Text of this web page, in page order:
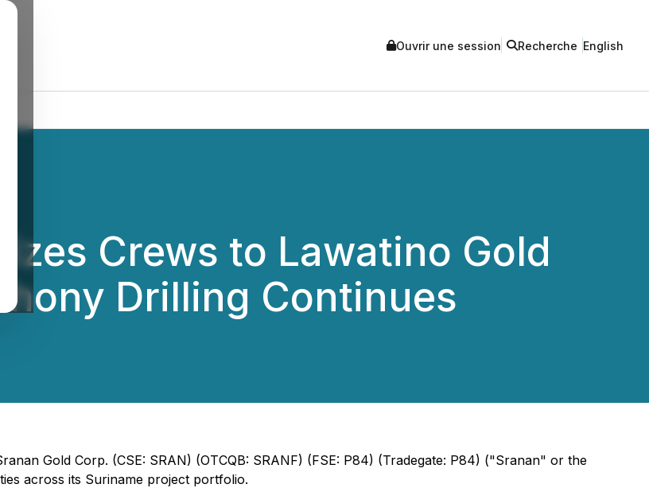
Ouvrir une session Recherche English
Crews to Lawatino Gold
Drilling Continues
Gold Corp. (CSE: SRAN) (OTCQB: SRANF) (FSE: P84) (Tradegate: P84) ("Sranan" or the
across its Suriname project portfolio.